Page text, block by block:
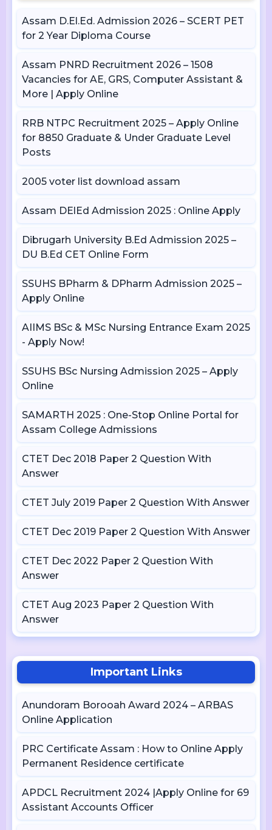
Assam D.El.Ed. Admission 2026 – SCERT PET
for 2 Year Diploma Course
Assam PNRD Recruitment 2026 – 1508
Vacancies for AE, GRS, Computer Assistant &
More | Apply Online
RRB NTPC Recruitment 2025 – Apply Online
for 8850 Graduate & Under Graduate Level
Posts
2005 voter list download assam
Assam DElEd Admission 2025 : Online Apply
Dibrugarh University B.Ed Admission 2025 –
DU B.Ed CET Online Form
SSUHS BPharm & DPharm Admission 2025 –
Apply Online
AIIMS BSc & MSc Nursing Entrance Exam 2025
- Apply Now!
SSUHS BSc Nursing Admission 2025 – Apply
Online
SAMARTH 2025 : One-Stop Online Portal for
Assam College Admissions
CTET Dec 2018 Paper 2 Question With
Answer
CTET July 2019 Paper 2 Question With Answer
CTET Dec 2019 Paper 2 Question With Answer
CTET Dec 2022 Paper 2 Question With
Answer
CTET Aug 2023 Paper 2 Question With
Answer
Important Links
Anundoram Borooah Award 2024 – ARBAS
Online Application
PRC Certificate Assam : How to Online Apply
Permanent Residence certificate
APDCL Recruitment 2024 |Apply Online for 69
Assistant Accounts Officer